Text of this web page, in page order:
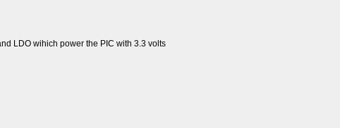
LDO wihich power the PIC with 3.3 volts